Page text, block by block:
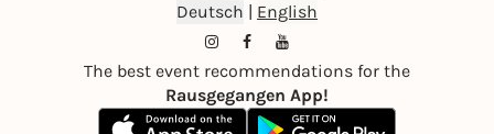
Deutsch | English
The best event recommendations for the
Rausgegangen App!